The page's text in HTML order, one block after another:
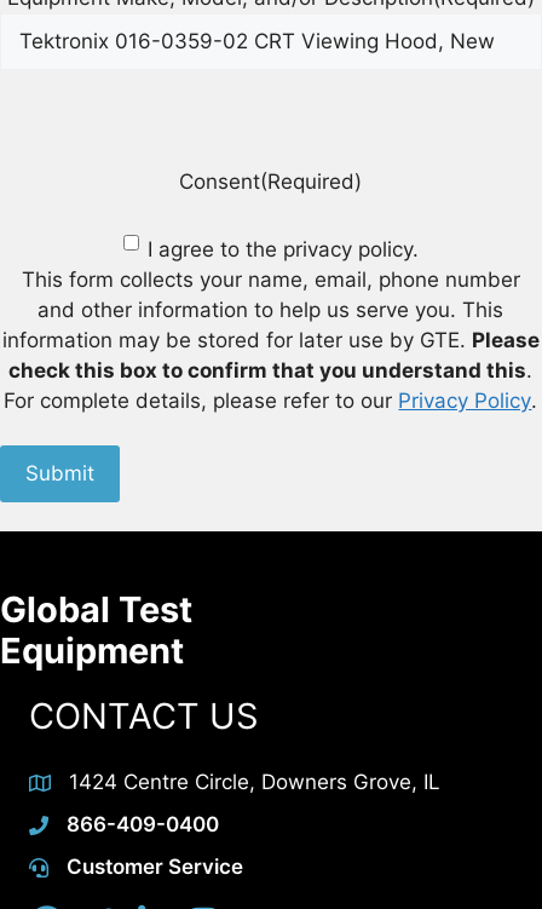
Consent(Required)
I agree to the privacy policy.
This form collects your name, email, phone number
and other information to help us serve you. This
information may be stored for later use by GTE. Please
check this box to confirm that you understand this.
For complete details, please refer to our Privacy Policy.
Submit
Global Test
Equipment
CONTACT US
1424 Centre Circle, Downers Grove, IL
866-409-0400
Customer Service